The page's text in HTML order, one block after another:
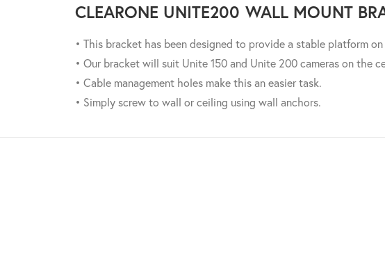
CLEARONE UNITE200 WALL MOUNT
• This bracket has been designed to provide a stable platform
• Our bracket will suit Unite 150 and Unite 200 cameras on the
• Cable management holes make this an easier task.
• Simply screw to wall or ceiling using wall anchors.